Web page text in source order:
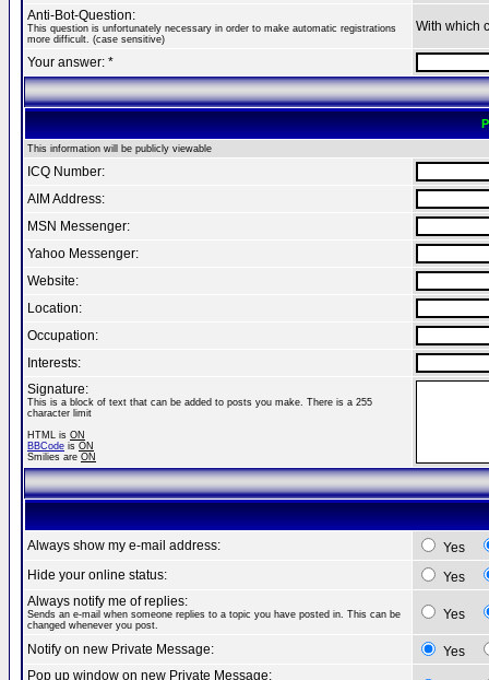
Anti-Bot-Question:
This question is unfortunately necessary in order to make automatic registrations
more difficult. (case sensitive)
With which
Your answer: *
This information will be publicly viewable
ICQ Number:
AIM Address:
MSN Messenger:
Yahoo Messenger:
Website:
Location:
Occupation:
Interests:
Signature:
This is a block of text that can be added to posts you make. There is a 255
character limit
HTML is ON
BBCode is ON
Smilies are ON
Always show my e-mail address:
Yes
Hide your online status:
Yes
Always notify me of replies:
Sends an e-mail when someone replies to a topic you have posted in. This can be
changed whenever you post.
Yes
Notify on new Private Message:
Yes
Pop up window on new Private Message: